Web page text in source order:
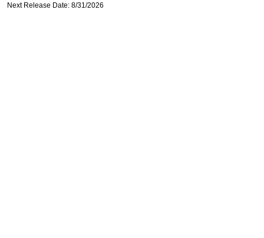
Next Release Date: 8/31/2026